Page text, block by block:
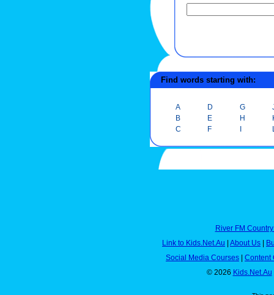
Find words starting with:
A
B
C
D
E
F
G
H
I
River FM
Link to Kids.Net.Au | About Us |
Social Media Courses | Content
© 2026 Kids.Net.Au